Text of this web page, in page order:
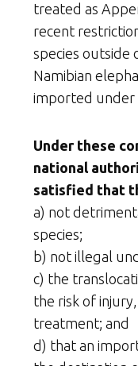
treated as
recent
species outside
Namibian
imported under
Under these
national
satisfied that
a) not
species;
b) not illegal
c) the
the risk of
treatment; and
d) that an